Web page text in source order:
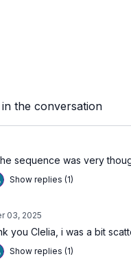
the conversation
sequence was very
Show replies (1)
03, 2025
you Clelia, i was a bit
Show replies (1)